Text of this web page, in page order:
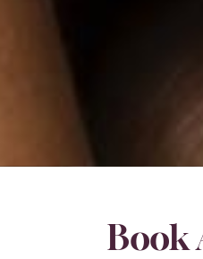
Book